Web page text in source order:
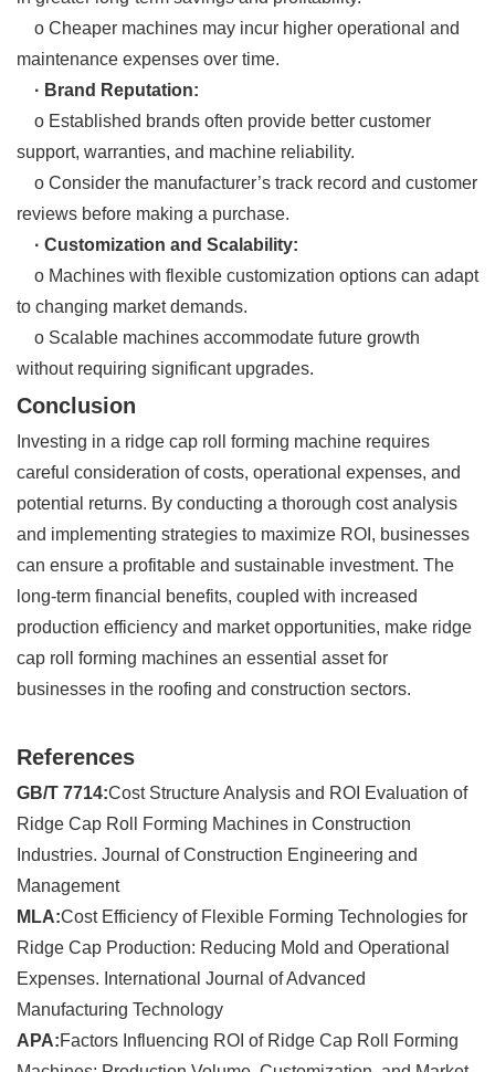
o Cheaper machines may incur higher operational and
maintenance expenses over time.
· Brand Reputation:
o Established brands often provide better customer
support, warranties, and machine reliability.
o Consider the manufacturer’s track record and customer
reviews before making a purchase.
· Customization and Scalability:
o Machines with flexible customization options can adapt
to changing market demands.
o Scalable machines accommodate future growth
without requiring significant upgrades.
Conclusion
Investing in a ridge cap roll forming machine requires
careful consideration of costs, operational expenses, and
potential returns. By conducting a thorough cost analysis
and implementing strategies to maximize ROI, businesses
can ensure a profitable and sustainable investment. The
long-term financial benefits, coupled with increased
production efficiency and market opportunities, make ridge
cap roll forming machines an essential asset for
businesses in the roofing and construction sectors.
References
GB/T 7714:Cost Structure Analysis and ROI Evaluation of
Ridge Cap Roll Forming Machines in Construction
Industries. Journal of Construction Engineering and
Management
MLA:Cost Efficiency of Flexible Forming Technologies for
Ridge Cap Production: Reducing Mold and Operational
Expenses. International Journal of Advanced
Manufacturing Technology
APA:Factors Influencing ROI of Ridge Cap Roll Forming